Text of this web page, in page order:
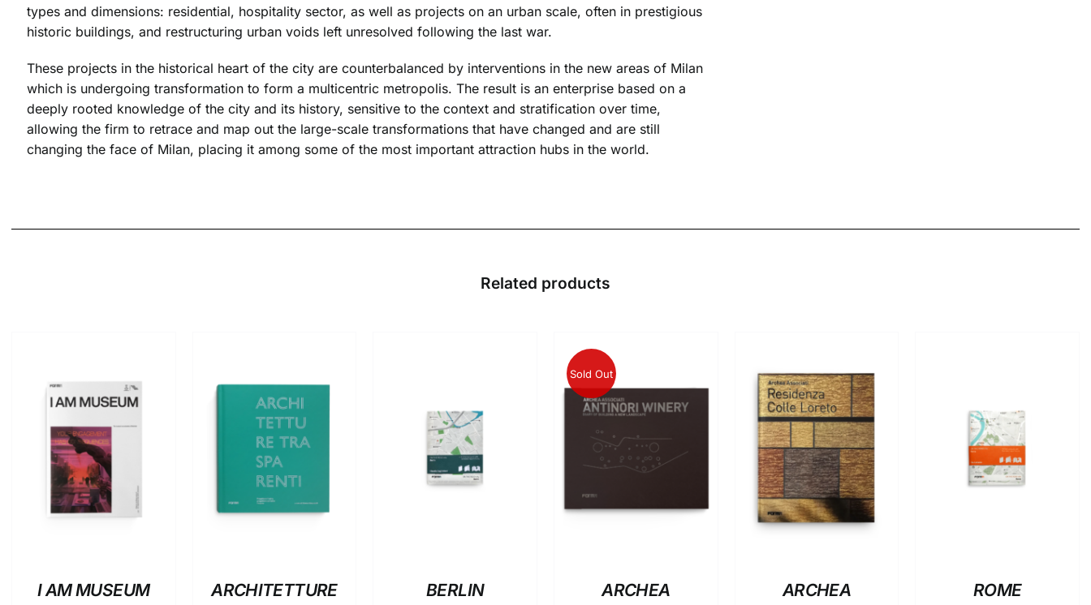
types and dimensions: residential, hospitality sector, as well as projects on an urban scale, often in prestigious
historic buildings, and restructuring urban voids left unresolved following the last war.
These projects in the historical heart of the city are counterbalanced by interventions in the new areas of Milan
which is undergoing transformation to form a multicentric metropolis. The result is an enterprise based on a
deeply rooted knowledge of the city and its history, sensitive to the context and stratification over time,
allowing the firm to retrace and map out the large-scale transformations that have changed and are still
changing the face of Milan, placing it among some of the most important attraction hubs in the world.
Related products
ADD TO BASKET
DETAILS
I AM MUSEUM
ADD TO BASKET
DETAILS
ARCHITETTURE
ADD TO BASKET
DETAILS
BERLIN
Sold Out
DETAILS
ARCHEA
ADD TO BASKET
/
DETAILS
ARCHEA
ADD TO BASKET
DETAILS
ROME